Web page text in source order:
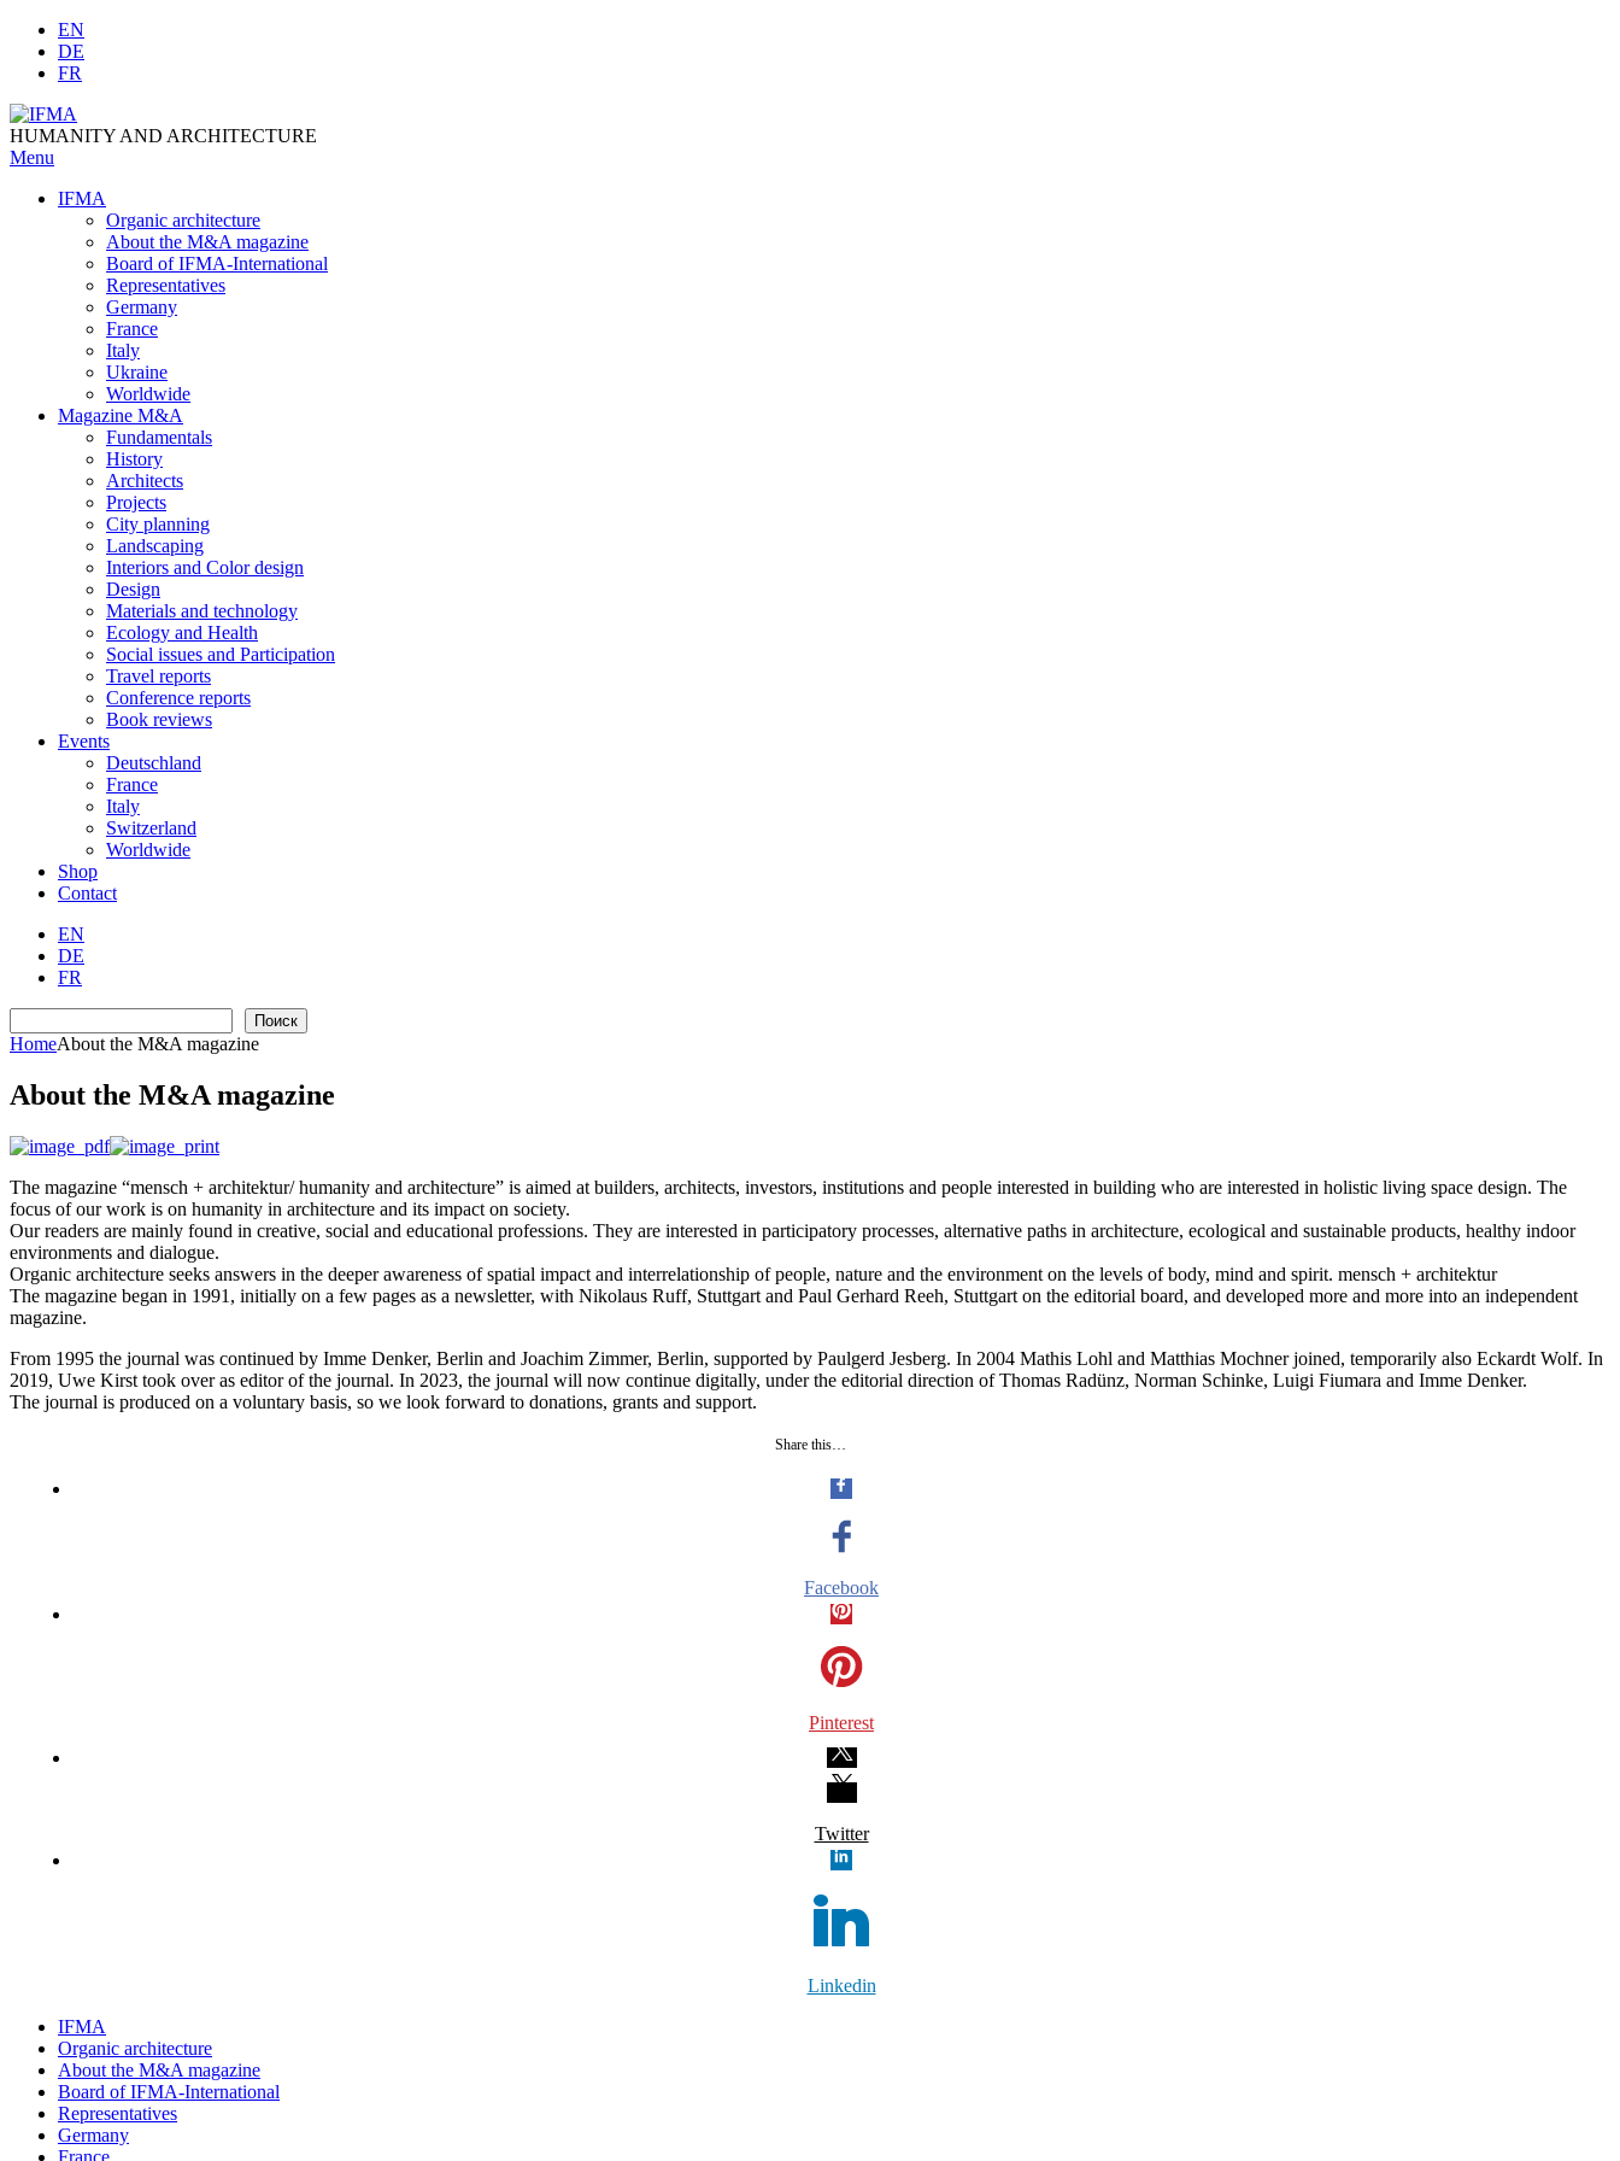
Skip
content
EN
DE
FR
HUMANITY AND ARCHITECTURE
Menu
IFMA
Organic architecture
Аbout the M&A magazine
Board of IFMA-International
Representatives
Germany
France
Italy
Ukraine
Worldwide
Magazine M&A
Fundamentals
History
Architects
Projects
City planning
Landscaping
Interiors and Color design
Design
Materials and technology
Ecology and Health
Social issues and Participation
Travel reports
Conference reports
Book reviews
Events
Deutschland
France
Italy
Switzerland
Worldwide
Shop
Contact
EN
DE
FR
Поиск
HomeАbout the M&A magazine
Аbout the M&A magazine
The magazine “mensch + architektur/ humanity and architecture” is aimed at builders, architects, investors, institutions and people interested in building who are interested in holistic living space design. The
focus of our work is on humanity in architecture and its impact on society.
Our readers are mainly found in creative, social and educational professions. They are interested in participatory processes, alternative paths in architecture, ecological and sustainable products, healthy indoor
environments and dialogue.
Organic architecture seeks answers in the deeper awareness of spatial impact and interrelationship of people, nature and the environment on the levels of body, mind and spirit. mensch + architektur
The magazine began in 1991, initially on a few pages as a newsletter, with Nikolaus Ruff, Stuttgart and Paul Gerhard Reeh, Stuttgart on the editorial board, and developed more and more into an independent
magazine.
From 1995 the journal was continued by Imme Denker, Berlin and Joachim Zimmer, Berlin, supported by Paulgerd Jesberg. In 2004 Mathis Lohl and Matthias Mochner joined, temporarily also Eckardt Wolf. In
2019, Uwe Kirst took over as editor of the journal. In 2023, the journal will now continue digitally, under the editorial direction of Thomas Radünz, Norman Schinke, Luigi Fiumara and Imme Denker.
The journal is produced on a voluntary basis, so we look forward to donations, grants and support.
Share this…
Facebook
Pinterest
Twitter
Linkedin
IFMA
Organic architecture
Аbout the M&A magazine
Board of IFMA-International
Representatives
Germany
France